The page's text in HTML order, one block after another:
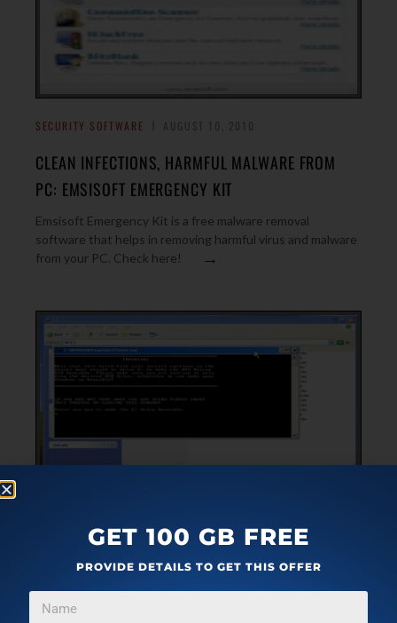
SECURITY SOFTWARE
CLEAN INFECTIONS, HARMFUL MALWARE FROM
PC: EMSISOFT EMERGENCY KIT
Emsisoft Emergency Kit is a free malware removal
software that helps in removing harmful virus and malware
from your PC. Check here!
→
DOWNLOAD AVG RESCUE CD – FREE RESCUE AND
REPAIR TOOLKIT
AVG Rescue CD is a free rescue CD to repair corrupt
GET 100 GB FREE
PROVIDE DETAILS TO GET THIS OFFER